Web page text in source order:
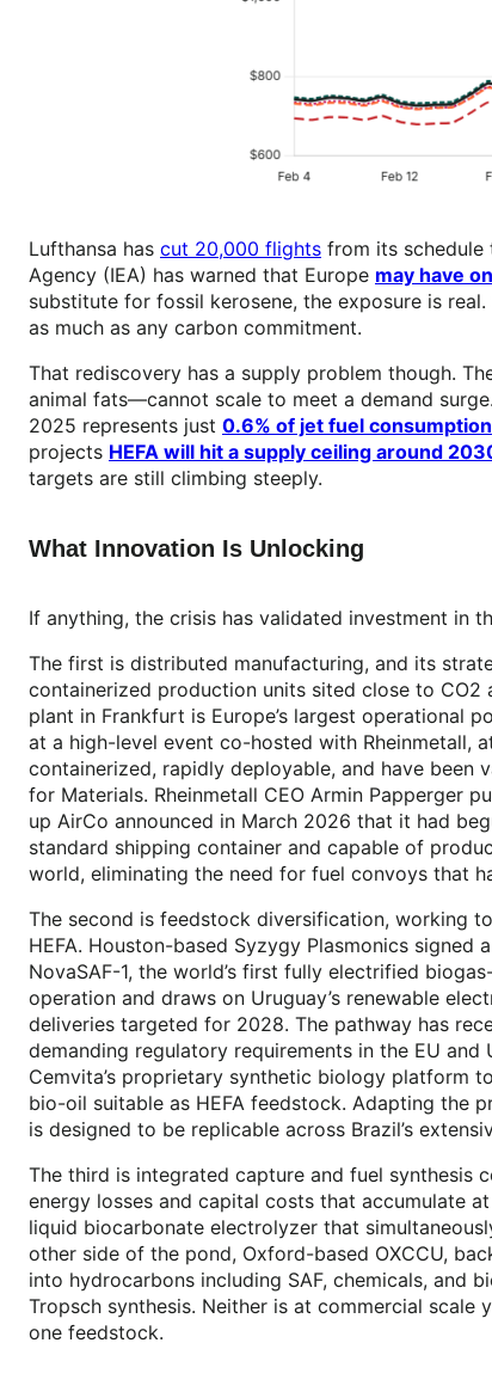
Lufthansa has cut 20,000 flights from its schedule
Agency (IEA) has warned that Europe may have
substitute for fossil kerosene, the exposure is
as much as any carbon commitment.
That rediscovery has a supply problem though.
animal fats—cannot scale to meet a demand
2025 represents just 0.6% of jet fuel consumption
projects HEFA will hit a supply ceiling around
targets are still climbing steeply.
What Innovation Is Unlocking
If anything, the crisis has validated investment in
The first is distributed manufacturing, and its
containerized production units sited close to CO2
plant in Frankfurt is Europe’s largest
at a high-level event co-hosted with Rheinmetall,
containerized, rapidly deployable, and have been
for Materials. Rheinmetall CEO Armin Papperger
up AirCo announced in March 2026 that it had
standard shipping container and capable of
world, eliminating the need for fuel convoys that
The second is feedstock diversification, working
HEFA. Houston-based Syzygy Plasmonics
NovaSAF-1, the world’s first fully electrified
operation and draws on Uruguay’s renewable
deliveries targeted for 2028. The pathway has
demanding regulatory requirements in the EU
Cemvita’s proprietary synthetic biology
bio-oil suitable as HEFA feedstock. Adapting the
is designed to be replicable across Brazil’s
The third is integrated capture and fuel synthesis
energy losses and capital costs that accumulate
liquid biocarbonate electrolyzer that
other side of the pond, Oxford-based OXCCU,
into hydrocarbons including SAF, chemicals, and
Tropsch synthesis. Neither is at commercial
one feedstock.